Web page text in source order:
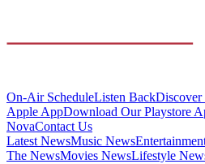
On-Air ScheduleListen BackDiscover
Apple AppDownload Our Playstore
NovaContact Us
Latest NewsMusic News
The NewsMovies NewsLifestyle